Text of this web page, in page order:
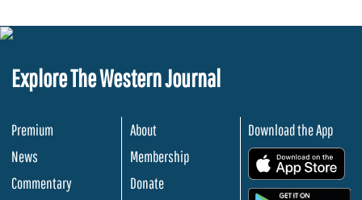
Explore The Western Journal
Premium
News
Commentary
About
Membership
Donate
Download the App